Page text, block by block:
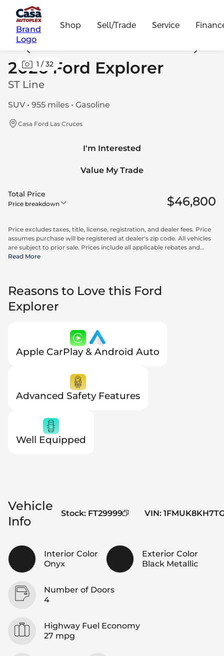
Brand
Logo
Shop Sell/Trade Service
1 /32
2026 Ford Explorer
ST Line
SUV • 955 miles • Gasoline
Casa Ford Las Cruces
I'm Interested
Value My Trade
Total Price
Price breakdown $46,800
Price excludes taxes, title, license, registration, and dealer fees. Price
assumes purchase will be registered at dealer's zip code. All vehicles
are subject to prior sale. Prices include all applicable rebates and
incentives available to all consumers; additional rebates may apply.
Read More
Reasons to Love this Ford
Explorer
Apple CarPlay & Android Auto
Advanced Safety Features
Well Equipped
Vehicle
Info
Stock: FT29999 VIN:
Interior Color
Onyx
Exterior Color
Black Metallic
Number of Doors
4
Highway Fuel Economy
27 mpg